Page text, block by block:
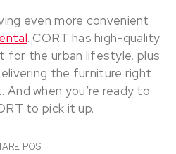
even more convenient
. CORT has high-quality
for the urban lifestyle, plus
the furniture right
when you’re ready to
to pick it up.
POST